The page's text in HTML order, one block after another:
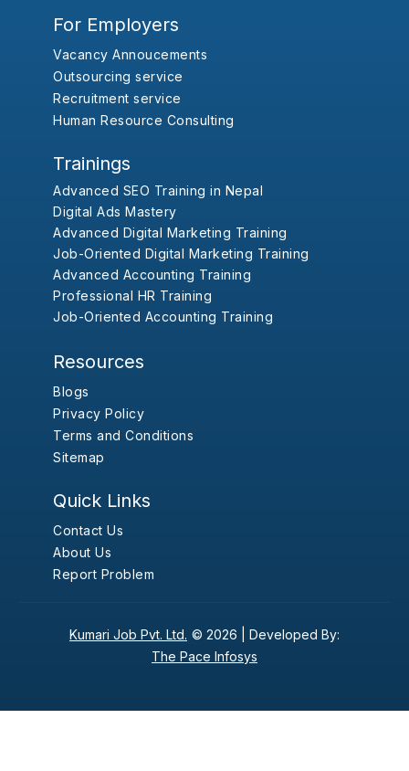
For Employers
Vacancy Annoucements
Outsourcing service
Recruitment service
Human Resource Consulting
Trainings
Advanced SEO Training in Nepal
Digital Ads Mastery
Advanced Digital Marketing Training
Job-Oriented Digital Marketing Training
Advanced Accounting Training
Professional HR Training
Job-Oriented Accounting Training
Resources
Blogs
Privacy Policy
Terms and Conditions
Sitemap
Quick Links
Contact Us
About Us
Report Problem
Kumari Job Pvt. Ltd. © 2026 | Developed By:
The Pace Infosys